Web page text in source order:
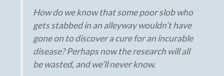
How do we know that some poor slob who
gets stabbed in an alleyway wouldn’t have
gone on to discover a cure for an incurable
disease? Perhaps now the research will all
be wasted, and we’ll never know.